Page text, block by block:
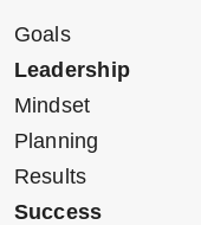
Goals
Leadership
Mindset
Planning
Results
Success